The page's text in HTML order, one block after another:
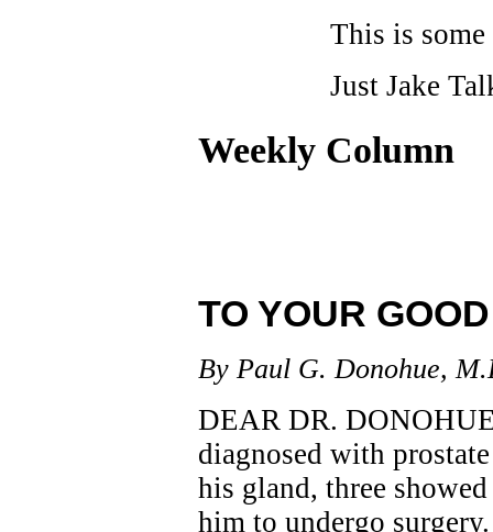
This is
Just Jake
Weekly Column
TO YOUR
By Paul G. Donohue,
DEAR DR.
diagnosed with
his gland, three
him to undergo